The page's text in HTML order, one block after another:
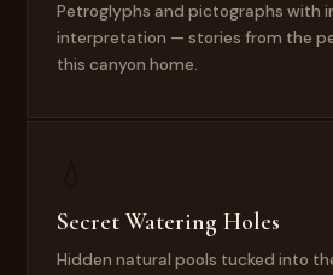
Petroglyphs and pictographs with
interpretation — stories from the
this canyon home.
Secret Watering Holes
Hidden natural pools tucked into